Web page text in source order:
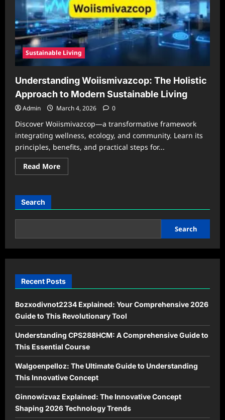
Sustainable Living
Understanding Woiismivazcop: The Holistic
Approach to Modern Sustainable Living
Admin March 4, 2026 0
Discover Woiismivazcop—a transformative framework
integrating wellness, ecology, and community. Learn its
principles, benefits, and practical steps for...
Read MoreRead
more
Holistic
to
Sustainable
Search
Search
Recent Posts
Bozxodivnot2234 Explained: Your Comprehensive 2026
Guide to This Revolutionary Tool
Understanding CPS288HCM: A Comprehensive Guide to
This Essential Course
Walgoenpelloz: The Ultimate Guide to Understanding
This Innovative Concept
Ginnowizvaz Explained: The Innovative Concept
Shaping 2026 Technology Trends